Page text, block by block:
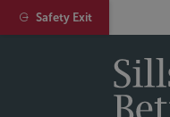
Safety Exit